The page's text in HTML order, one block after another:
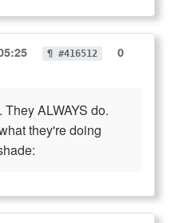
¶ #416512
0
They ALWAYS do.
they're doing